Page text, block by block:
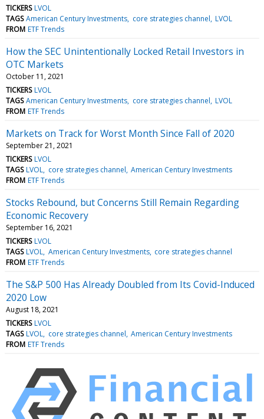
TICKERS LVOL
TAGS American Century Investments core strategies channel LVOL
FROM ETF Trends
How the SEC Unintentionally Locked Retail Investors in
OTC Markets
October 11, 2021
TICKERS LVOL
TAGS American Century Investments core strategies channel LVOL
FROM ETF Trends
Markets on Track for Worst Month Since Fall of 2020
September 21, 2021
TICKERS LVOL
TAGS LVOL core strategies channel American Century Investments
FROM ETF Trends
Stocks Rebound, but Concerns Still Remain Regarding
Economic Recovery
September 16, 2021
TICKERS LVOL
TAGS LVOL American Century Investments core strategies channel
FROM ETF Trends
The S&P 500 Has Already Doubled from Its Covid-Induced
2020 Low
August 18, 2021
TICKERS LVOL
TAGS LVOL core strategies channel American Century Investments
FROM ETF Trends